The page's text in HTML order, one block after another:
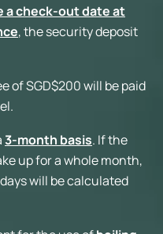
a check-out date at
, the security deposit
of SGD$200 will be paid
3-month basis. If the
up for a whole month,
will be calculated